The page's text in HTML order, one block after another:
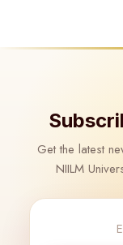
Get the latest
NIILM